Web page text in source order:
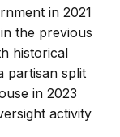
in 2021
the previous
historical
partisan split
in 2023
activity